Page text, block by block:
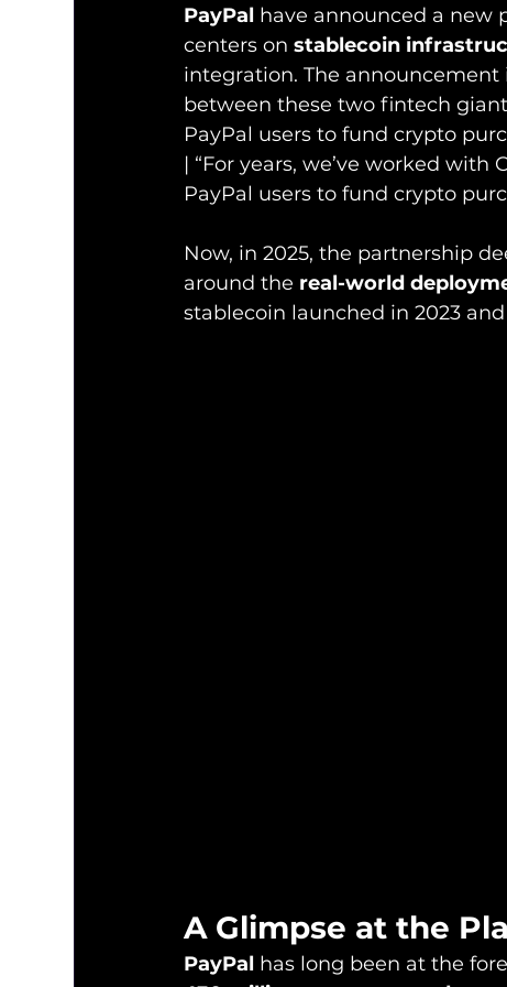
PayPal have announced a
centers on stablecoin
integration. The
between these two fintech
PayPal users to fund crypto
| “For years, we’ve worked
PayPal users to fund crypto
Now, in 2025, the partnership
around the real-world
stablecoin launched in 2023
A Glimpse at the
PayPal has long been at the